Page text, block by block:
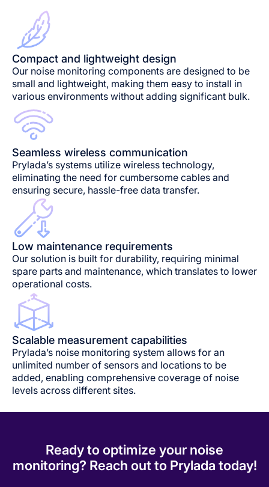
Compact and lightweight design
Our noise monitoring components are designed to be
small and lightweight, making them easy to install in
various environments without adding significant bulk.
Seamless wireless communication
Prylada’s systems utilize wireless technology,
eliminating the need for cumbersome cables and
ensuring secure, hassle-free data transfer.
Low maintenance requirements
Our solution is built for durability, requiring minimal
spare parts and maintenance, which translates to lower
operational costs.
Scalable measurement capabilities
Prylada’s noise monitoring system allows for an
unlimited number of sensors and locations to be
added, enabling comprehensive coverage of noise
levels across different sites.
Ready to optimize your noise
monitoring? Reach out to Prylada today!